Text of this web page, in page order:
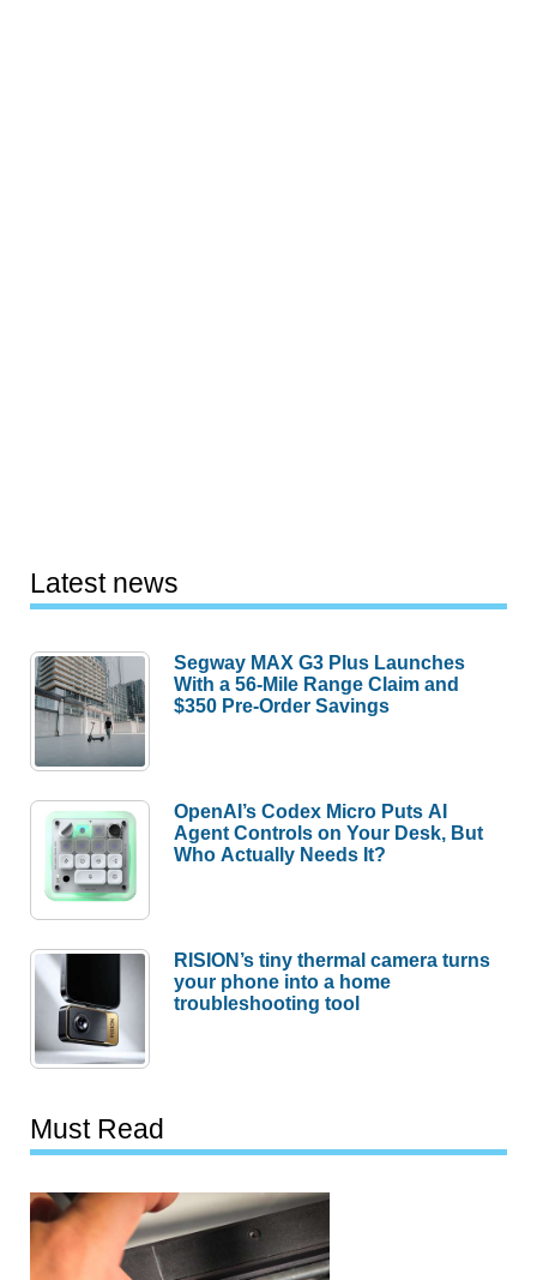
Latest news
Segway MAX G3 Plus Launches
With a 56-Mile Range Claim and
$350 Pre-Order Savings
OpenAI’s Codex Micro Puts AI
Agent Controls on Your Desk, But
Who Actually Needs It?
RISION’s tiny thermal camera turns
your phone into a home
troubleshooting tool
Must Read